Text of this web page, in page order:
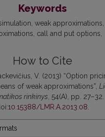
Keywords
weak approximations
call and put options
How to Cite
V. (2013) “Option
of weak approximations”,
rinkinys, 54(A), pp. 27–32.
10.15388/LMR.A.2013.08.